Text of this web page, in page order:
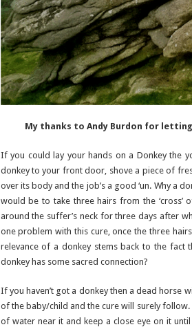
My thanks to Andy Burdon for
If you could lay your hands on a Donkey the
donkey to your front door, shove a piece of
over its body and the job’s a good ‘un. Why a
would be to take three hairs from the ‘cross’
around the suffer’s neck for three days after
one problem with this cure, once the three
relevance of a donkey stems back to the fact
donkey has some sacred connection?
If you haven’t got a donkey then a dead horse
of the baby/child and the cure will surely
of water near it and keep a close eye on it